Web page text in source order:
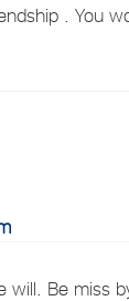
. You
will. Be miss